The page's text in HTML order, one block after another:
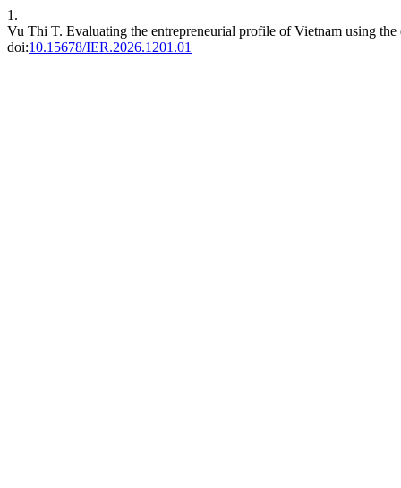
1.
Vu Thi T. Evaluating the entrepreneurial profile of Vietnam using
doi:10.15678/IER.2026.1201.01